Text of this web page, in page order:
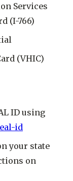
Services
(I-766)
(VHIC)
ID using
id
your state
on